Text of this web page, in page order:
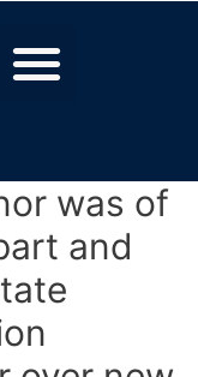
was of
and